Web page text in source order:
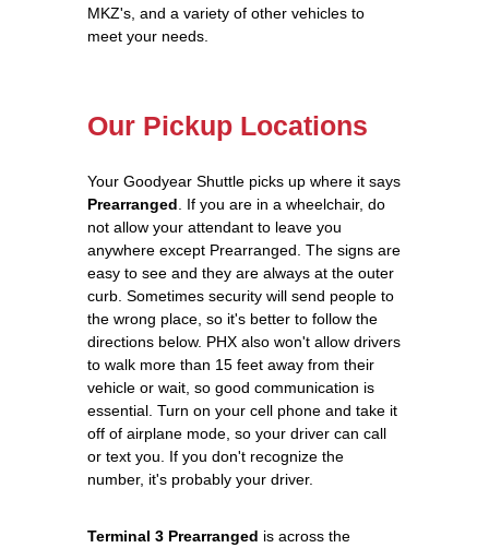
MKZ's, and a variety of other vehicles to
meet your needs.
Our Pickup Locations
Your Goodyear Shuttle picks up where it says
Prearranged . If you are in a wheelchair, do
not allow your attendant to leave you
anywhere except Prearranged. The signs are
easy to see and they are always at the outer
curb. Sometimes security will send people to
the wrong place, so it's better to follow the
directions below. PHX also won't allow drivers
to walk more than 15 feet away from their
vehicle or wait, so good communication is
essential. Turn on your cell phone and take it
off of airplane mode, so your driver can call
or text you. If you don't recognize the
number, it's probably your driver.
Terminal 3 Prearranged is across the